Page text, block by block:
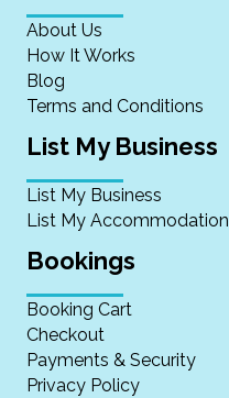
About Us
How It Works
Blog
Terms and Conditions
List My Business
List My Business
List My Accommodation
Bookings
Booking Cart
Checkout
Payments & Security
Privacy Policy